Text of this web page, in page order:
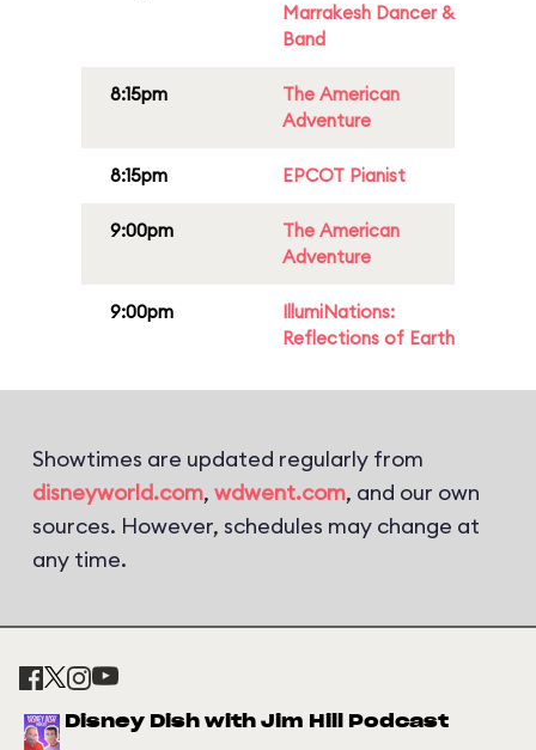
Marrakesh Dancer &
Band
8:15pm
The American
Adventure
8:15pm EPCOT Pianist
9:00pm
The American
Adventure
9:00pm
IllumiNations:
Reflections of Earth
Showtimes are updated regularly from
disneyworld.com, wdwent.com, and our own
sources. However, schedules may change at
any time.
Disney Dish with Jim Hill Podcast